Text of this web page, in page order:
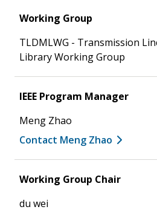
Working Group
TLDMLWG - Transmission
Library Working Group
IEEE Program Manager
Meng Zhao
Contact Meng Zhao
Working Group Chair
du wei